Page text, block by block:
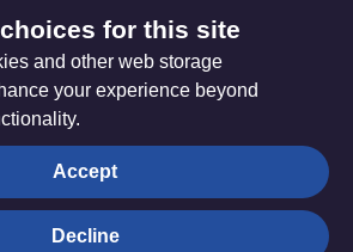
Privacy settings
for this site
and other web storage
your experience beyond
Accept
Decline